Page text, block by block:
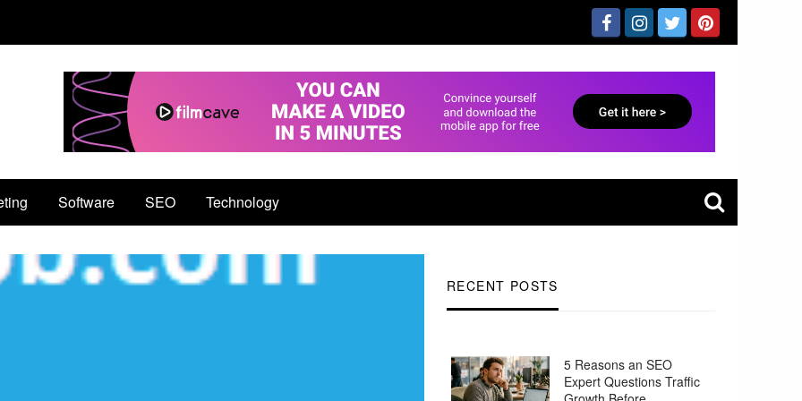
Software SEO Technology
RECENT POSTS
5 Reasons an SEO
Expert Questions Traffic